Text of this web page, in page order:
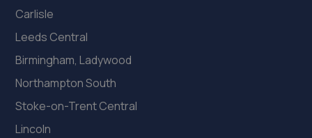
Carlisle
Leeds Central
Birmingham, Ladywood
Northampton South
Stoke-on-Trent Central
Lincoln